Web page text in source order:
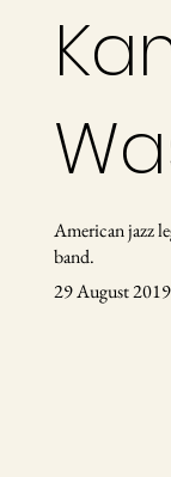
American jazz
band.
29 August 2019